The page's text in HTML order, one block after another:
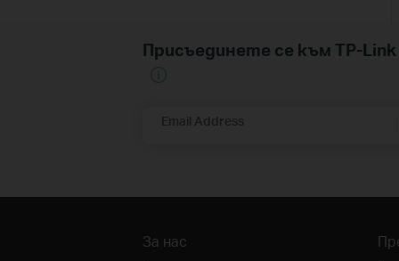
Присъединете се към TP-
Email Address
За нас